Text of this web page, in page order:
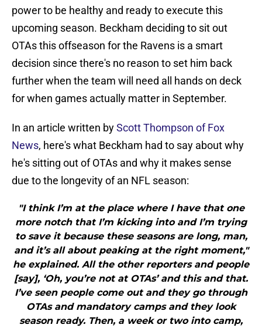
power to be healthy and ready to execute this
upcoming season. Beckham deciding to sit out
OTAs this offseason for the Ravens is a smart
decision since there's no reason to set him back
further when the team will need all hands on deck
for when games actually matter in September.
In an article written byScott Thompson of Fox
News, here's what Beckham had to say about why
he's sitting out of OTAs and why it makes sense
due to the longevity of an NFL season:
"I think I’m at the place where I have that one
more notch that I’m kicking into and I’m trying
to save it because these seasons are long, man,
and it’s all about peaking at the right moment,"
he explained. All the other reporters and people
[say], ‘Oh, you’re not at OTAs’ and this and that.
I’ve seen people come out and they go through
OTAs and mandatory camps and they look
season ready. Then, a week or two into camp,